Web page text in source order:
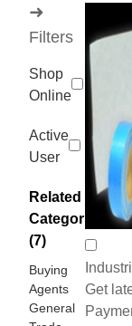
➜
Filters
Shop
Online
Active
User
Related
Categories
(7)
Buying
Agents
General
Get